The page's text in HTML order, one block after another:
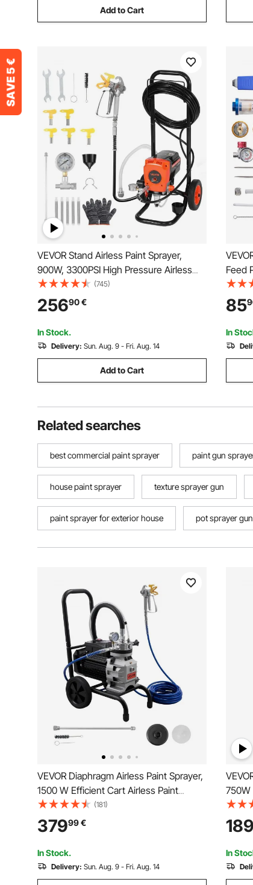
Add to Cart
VEVOR Stand Airless Paint Sprayer,
900W, 3300PSI High Pressure Airless
Sprayer with Cart, Cleaning Brush,
Hose, Extension Rod, Nozzles, Electric
Spray Paint Machine for Interior or
Exterior of House
(745)
25690€
In Stock.
Delivery: Sun. Aug. 9 - Fri. Aug. 14
Add to Cart
Feed
(1.3/
Paint
85
In
Related searches
best commercial paint sprayer paint gun
house paint sprayer texture sprayer gun
paint sprayer for exterior house pot sprayer gun
VEVOR Diaphragm Airless Paint Sprayer,
1500 W Efficient Cart Airless Paint
Sprayer, 2800 psi High Pressure, with
Extension Pole, Cleaning Needle and
Brush, for Home Interior and Exterior
Spraying
(181)
37999€
In Stock.
Delivery: Sun. Aug. 9 - Fri. Aug. 14
750W
Even
189
In